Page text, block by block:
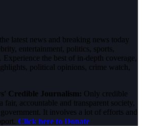
latest news and breaking news today
entertainment, politics, sports,
the best of in-depth coverage,
political opinions, crime watch,
Credible Journalism: Only credible
fair, accountable and transparent society,
It involves a lot of efforts and
Click here to Donate